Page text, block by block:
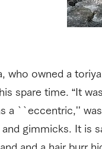
who owned a
spare time. “It
a ``eccentric,''
gimmicks. It is
and a hair burr